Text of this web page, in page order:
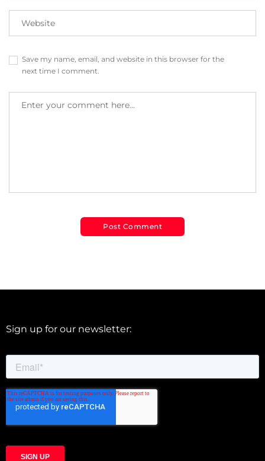
Save my name, email, and website in this browser for the
next time I comment.
Sign up for our newsletter: